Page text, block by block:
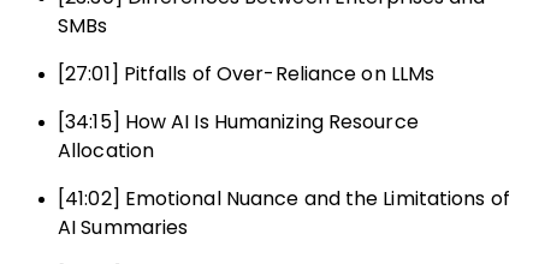
SMBs
[27:01] Pitfalls of Over-Reliance on LLMs
[34:15] How AI Is Humanizing Resource
Allocation
[41:02] Emotional Nuance and the Limitations of
AI Summaries